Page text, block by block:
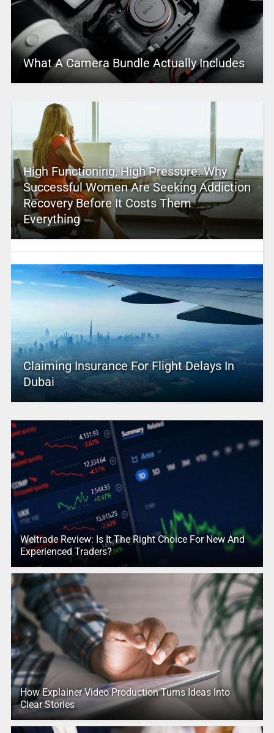
What A Camera Bundle Actually Includes
High Functioning, High Pressure: Why
Successful Women Are Seeking Addiction
Recovery Before It Costs Them
Everything
Claiming Insurance For Flight Delays In
Dubai
Weltrade Review: Is It The Right Choice For New And
Experienced Traders?
How Explainer Video Production Turns Ideas Into
Clear Stories